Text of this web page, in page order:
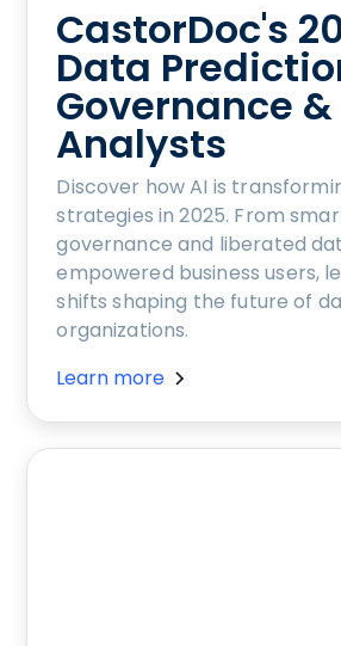
CastorDoc's
Data
Governance
Analysts
Discover how AI is
strategies in 2025. From
governance and liberated
empowered business users,
shifts shaping the future of
organizations.
Learn more